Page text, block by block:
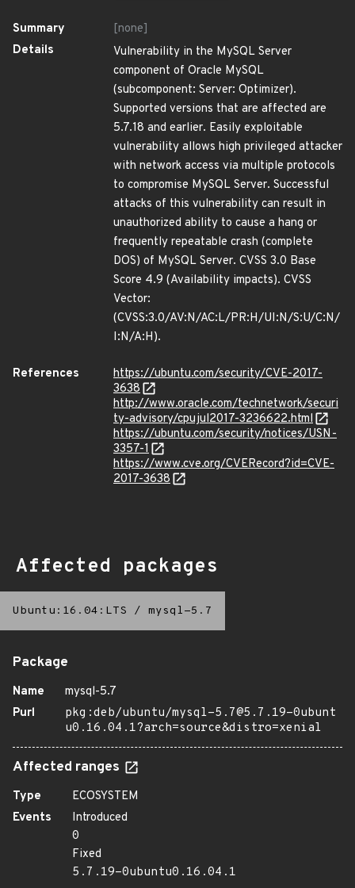
Summary
[none]
Details
Vulnerability in the MySQL Server
component of Oracle MySQL
(subcomponent: Server: Optimizer).
Supported versions that are affected are
5.7.18 and earlier. Easily exploitable
vulnerability allows high privileged attacker
with network access via multiple protocols
to compromise MySQL Server. Successful
attacks of this vulnerability can result in
unauthorized ability to cause a hang or
frequently repeatable crash (complete
DOS) of MySQL Server. CVSS 3.0 Base
Score 4.9 (Availability impacts). CVSS
Vector:
(CVSS:3.0/AV:N/AC:L/PR:H/UI:N/S:U/C:N/
I:N/A:H).
References
https://ubuntu.com/security/CVE-2017-
3638
http://www.oracle.com/technetwork/securi
ty-advisory/cpujul2017-3236622.html
https://ubuntu.com/security/notices/USN-
3357-1
https://www.cve.org/CVERecord?id=CVE-
2017-3638
Affected packages
Ubuntu:16.04:LTS / mysql-5.7
Package
Name
mysql-5.7
Purl
pkg:deb/ubuntu/mysql-5.7@5.7.19-0ubunt
u0.16.04.1?arch=source&distro=xenial
Affected ranges
Type
ECOSYSTEM
Events
Introduced
0
Fixed
5.7.19-0ubuntu0.16.04.1